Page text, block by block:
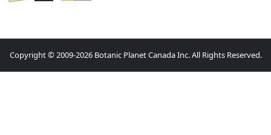
Copyright © 2009-2026 Botanic Planet Canada Inc. All Rights Reserved.